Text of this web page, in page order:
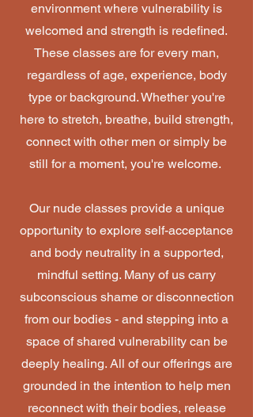
environment where vulnerability is
welcomed and strength is redefined.
These classes are for every man,
regardless of age, experience, body
type or background. Whether you're
here to stretch, breathe, build strength,
connect with other men or simply be
still for a moment, you're welcome.
Our nude classes provide a unique
opportunity to explore self-acceptance
and body neutrality in a supported,
mindful setting. Many of us carry
subconscious shame or disconnection
from our bodies - and stepping into a
space of shared vulnerability can be
deeply healing. All of our offerings are
grounded in the intention to help men
reconnect with their bodies, release